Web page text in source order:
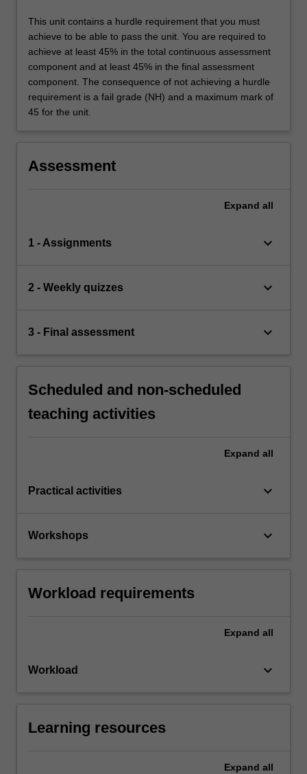
This unit contains a hurdle requirement that you must
achieve to be able to pass the unit. You are required to
achieve at least 45% in the total continuous assessment
component and at least 45% in the final assessment
component. The consequence of not achieving a hurdle
requirement is a fail grade (NH) and a maximum mark of
45 for the unit.
Assessment
Expand all
1 - Assignments keyboard_arrow_down
2 - Weekly quizzes keyboard_arrow_down
3 - Final assessment keyboard_arrow_down
Scheduled and non-scheduled
teaching activities
Expand all
Practical activities keyboard_arrow_down
Workshops keyboard_arrow_down
Workload requirements
Expand all
Workload keyboard_arrow_down
Learning resources
Expand all